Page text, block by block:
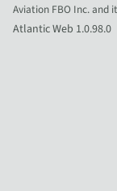
Aviation FBO Inc. and
Atlantic Web 1.0.98.0